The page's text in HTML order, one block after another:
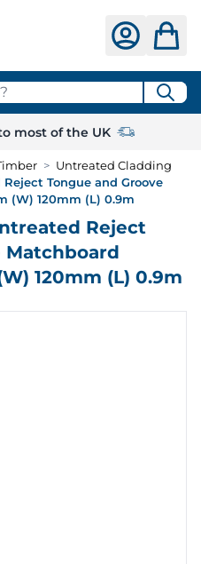
to most of the UK
> Untreated Cladding
Tongue and Groove
(W) 120mm (L) 0.9m
Reject
Matchboard
120mm (L) 0.9m